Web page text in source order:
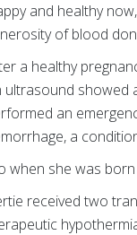
and healthy
of blood
a healthy
ultrasound showed
an
a
when she was
received two